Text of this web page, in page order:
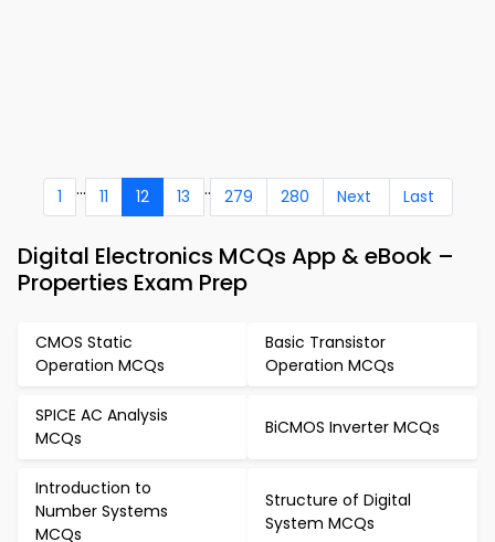
1 ... 11 12 13 .. 279 280 Next Last
Digital Electronics MCQs App & eBook –
Properties Exam Prep
CMOS Static
Operation MCQs
Basic Transistor
Operation MCQs
SPICE AC Analysis
MCQs
BiCMOS Inverter MCQs
Introduction to
Number Systems
MCQs
Structure of Digital
System MCQs